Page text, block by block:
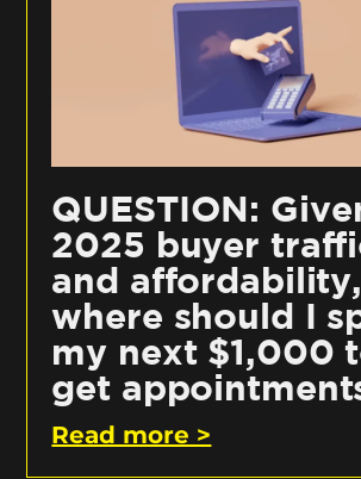
QUESTION:
2025 buyer
and affordability,
where should I
my next $1,000
get
Read more >